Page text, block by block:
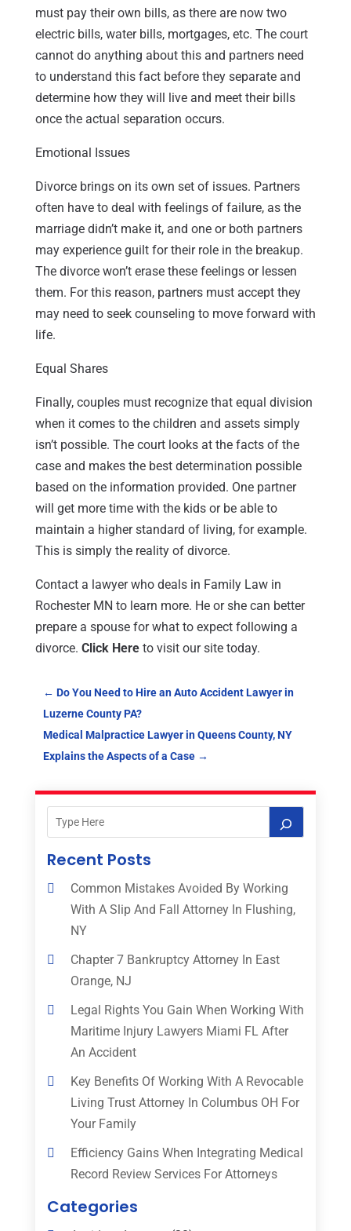
must pay their own bills, as there are now two
electric bills, water bills, mortgages, etc. The court
cannot do anything about this and partners need
to understand this fact before they separate and
determine how they will live and meet their bills
once the actual separation occurs.
Emotional Issues
Divorce brings on its own set of issues. Partners
often have to deal with feelings of failure, as the
marriage didn’t make it, and one or both partners
may experience guilt for their role in the breakup.
The divorce won’t erase these feelings or lessen
them. For this reason, partners must accept they
may need to seek counseling to move forward with
life.
Equal Shares
Finally, couples must recognize that equal division
when it comes to the children and assets simply
isn’t possible. The court looks at the facts of the
case and makes the best determination possible
based on the information provided. One partner
will get more time with the kids or be able to
maintain a higher standard of living, for example.
This is simply the reality of divorce.
Contact a lawyer who deals in Family Law in
Rochester MN to learn more. He or she can better
prepare a spouse for what to expect following a
divorce. Click Hereto visit our site today.
← Do You Need to Hire an Auto Accident Lawyer in
Luzerne County PA?
Medical Malpractice Lawyer in Queens County, NY
Explains the Aspects of a Case→
Recent Posts
Common Mistakes Avoided By Working
With A Slip And Fall Attorney In Flushing,
NY
Chapter 7 Bankruptcy Attorney In East
Orange, NJ
Legal Rights You Gain When Working With
Maritime Injury Lawyers Miami FL After
An Accident
Key Benefits Of Working With A Revocable
Living Trust Attorney In Columbus OH For
Your Family
Efficiency Gains When Integrating Medical
Record Review Services For Attorneys
Categories